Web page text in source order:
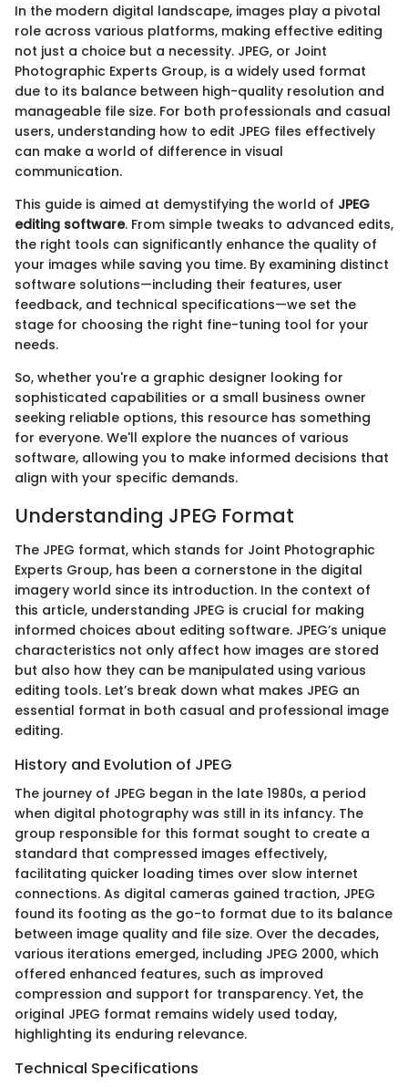
In the modern digital landscape, images play a pivotal
role across various platforms, making effective editing
not just a choice but a necessity. JPEG, or Joint
Photographic Experts Group, is a widely used format
due to its balance between high-quality resolution and
manageable file size. For both professionals and casual
users, understanding how to edit JPEG files effectively
can make a world of difference in visual
communication.
This guide is aimed at demystifying the world of JPEG
editing software. From simple tweaks to advanced edits,
the right tools can significantly enhance the quality of
your images while saving you time. By examining distinct
software solutions—including their features, user
feedback, and technical specifications—we set the
stage for choosing the right fine-tuning tool for your
needs.
So, whether you're a graphic designer looking for
sophisticated capabilities or a small business owner
seeking reliable options, this resource has something
for everyone. We'll explore the nuances of various
software, allowing you to make informed decisions that
align with your specific demands.
Understanding JPEG Format
The JPEG format, which stands for Joint Photographic
Experts Group, has been a cornerstone in the digital
imagery world since its introduction. In the context of
this article, understanding JPEG is crucial for making
informed choices about editing software. JPEG’s unique
characteristics not only affect how images are stored
but also how they can be manipulated using various
editing tools. Let’s break down what makes JPEG an
essential format in both casual and professional image
editing.
History and Evolution of JPEG
The journey of JPEG began in the late 1980s, a period
when digital photography was still in its infancy. The
group responsible for this format sought to create a
standard that compressed images effectively,
facilitating quicker loading times over slow internet
connections. As digital cameras gained traction, JPEG
found its footing as the go-to format due to its balance
between image quality and file size. Over the decades,
various iterations emerged, including JPEG 2000, which
offered enhanced features, such as improved
compression and support for transparency. Yet, the
original JPEG format remains widely used today,
highlighting its enduring relevance.
Technical Specifications